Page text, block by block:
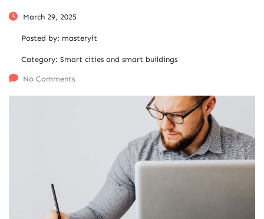
March 29, 2025
Posted by: masteryit
Category: Smart cities and smart buildings
No Comments